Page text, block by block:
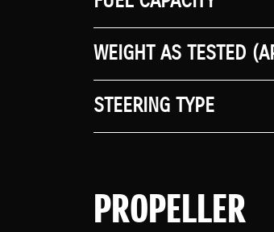
WEIGHT AS TESTED
STEERING TYPE
PROPELLER